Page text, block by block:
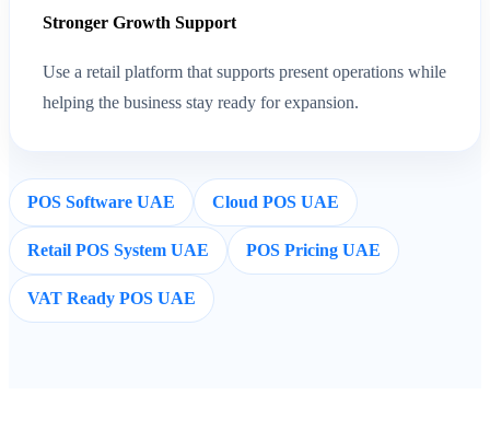
Stronger Growth Support
Use a retail platform that supports present operations while
helping the business stay ready for expansion.
POS Software UAE Cloud POS UAE
Retail POS System UAE POS Pricing UAE
VAT Ready POS UAE